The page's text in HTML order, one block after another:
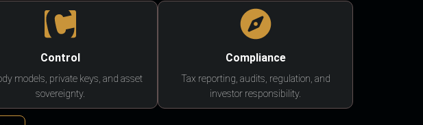
Control
models, private keys, and asset
sovereignty.
Compliance
Tax reporting, audits, regulation, and
investor responsibility.